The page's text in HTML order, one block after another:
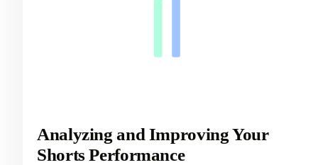
Analyzing and Improving Your
Shorts Performance